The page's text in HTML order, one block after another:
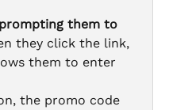
them to
they click the link,
them to enter
the promo code